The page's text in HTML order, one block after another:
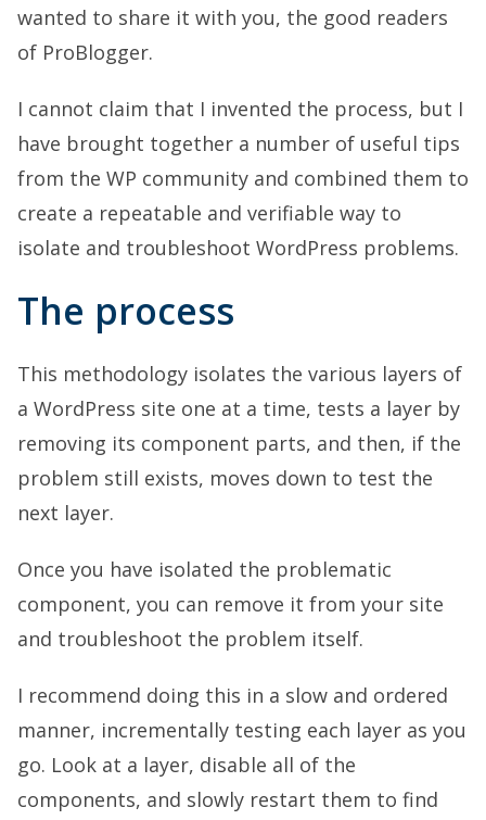
wanted to share it with you, the good readers
of ProBlogger.
I cannot claim that I invented the process, but I
have brought together a number of useful tips
from the WP community and combined them to
create a repeatable and verifiable way to
isolate and troubleshoot WordPress problems.
The process
This methodology isolates the various layers of
a WordPress site one at a time, tests a layer by
removing its component parts, and then, if the
problem still exists, moves down to test the
next layer.
Once you have isolated the problematic
component, you can remove it from your site
and troubleshoot the problem itself.
I recommend doing this in a slow and ordered
manner, incrementally testing each layer as you
go. Look at a layer, disable all of the
components, and slowly restart them to find